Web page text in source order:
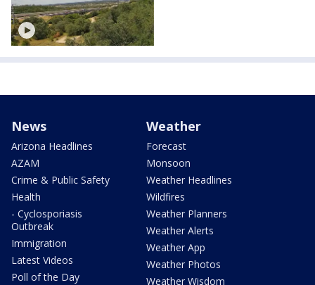
News
Arizona Headlines
AZAM
Crime & Public Safety
Health
- Cyclosporiasis
Outbreak
Immigration
Latest Videos
Poll of the Day
Weather
Forecast
Monsoon
Weather Headlines
Wildfires
Weather Planners
Weather Alerts
Weather App
Weather Photos
Weather Wisdom